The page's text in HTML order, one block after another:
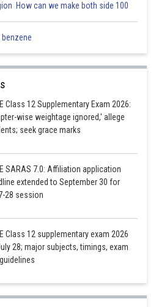
How can we make both side 100
Class 12 Supplementary Exam 2026:
wise weightage ignored,' allege
seek grace marks
SARAS 7.0: Affiliation application
extended to September 30 for
28 session
Class 12 supplementary exam 2026
28; major subjects, timings, exam